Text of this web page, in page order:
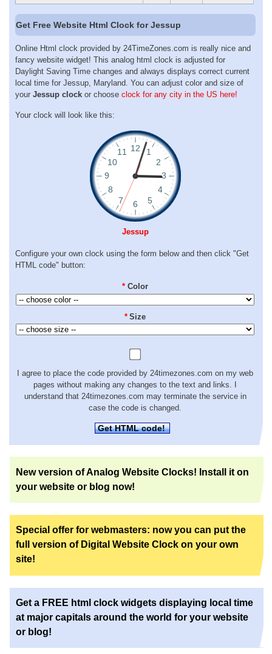
Get Free Website Html Clock for Jessup
Online Html clock provided by 24TimeZones.com is really nice and
fancy website widget! This analog html clock is adjusted for
Daylight Saving Time changes and always displays correct current
local time for Jessup, Maryland. You can adjust color and size of
your Jessup clock or choose clock for any city in the US here!
Your clock will look like this:
Jessup
Configure your own clock using the form below and then click "Get
HTML code" button:
* Color
* Size
I agree to place the code provided by 24timezones.com on my web
pages without making any changes to the text and links. I
understand that 24timezones.com may terminate the service in
case the code is changed.
Get HTML code!
New version of Analog Website Clocks! Install it on
your website or blog now!
Special offer for webmasters: now you can put the
full version of Digital Website Clock on your own
site!
Get a FREE html clock widgets displaying local time
at major capitals around the world for your website
or blog!